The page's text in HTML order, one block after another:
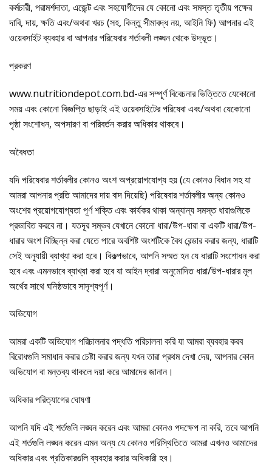
কর্মচারী, পরামর্শদাতা, এজেন্ট এবং সহযোগীদের যে কোনো এবং সমস্ত তৃতীয় পক্ষের
দাবি, দায়, ক্ষতি এবং/অথবা খরচ (সহ, কিন্তু সীমাবদ্ধ নয়, আইনি ফি) আপনার এই
ওয়েবসাইট ব্যবহার বা আপনার পরিষেবার শর্তাবলী লঙ্ঘন থেকে উদ্ভূত।
প্রকরণ
www.nutritiondepot.com.bd-এর সম্পূর্ণ বিবেচনার ভিত্তিতে যেকোনো
সময় এবং কোনো বিজ্ঞপ্তি ছাড়াই এই ওয়েবসাইটের পরিষেবা এবং/অথবা যেকোনো
পৃষ্ঠা সংশোধন, অপসারণ বা পরিবর্তন করার অধিকার থাকবে।
অবৈধতা
যদি পরিষেবার শর্তাবলীর কোনও অংশ অপ্রয়োগযোগ্য হয় (যে কোনও বিধান সহ যা
আমরা আপনার প্রতি আমাদের দায় বাদ দিয়েছি) পরিষেবার শর্তাবলীর অন্য কোনও
অংশের প্রয়োগযোগ্যতা পূর্ণ শক্তি এবং কার্যকর থাকা অন্যান্য সমস্ত ধারাগুলিকে
প্রভাবিত করবে না। যতদূর সম্ভব যেখানে কোনো ধারা/উপ-ধারা বা একটি ধারা/উপ-
ধারার অংশ বিচ্ছিন্ন করা যেতে পারে অবশিষ্ট অংশটিকে বৈধ রেন্ডার করার জন্য, ধারাটি
সেই অনুযায়ী ব্যাখ্যা করা হবে। বিকল্পভাবে, আপনি সম্মত হন যে ধারাটি সংশোধন করা
হবে এবং এমনভাবে ব্যাখ্যা করা হবে যা আইন দ্বারা অনুমোদিত ধারা/উপ-ধারার মূল
অর্থের সাথে ঘনিষ্ঠভাবে সাদৃশ্যপূর্ণ।
অভিযোগ
আমরা একটি অভিযোগ পরিচালনার পদ্ধতি পরিচালনা করি যা আমরা ব্যবহার করব
বিরোধগুলি সমাধান করার চেষ্টা করার জন্য যখন তারা প্রথম দেখা দেয়, আপনার কোন
অভিযোগ বা মন্তব্য থাকলে দয়া করে আমাদের জানান।
অধিকার পরিত্যাগের ঘোষণা
আপনি যদি এই শর্তগুলি লঙ্ঘন করেন এবং আমরা কোনও পদক্ষেপ না করি, তবে আপনি
এই শর্তগুলি লঙ্ঘন করেন এমন অন্য যে কোনও পরিস্থিতিতে আমরা এখনও আমাদের
অধিকার এবং প্রতিকারগুলি ব্যবহার করার অধিকারী হব।